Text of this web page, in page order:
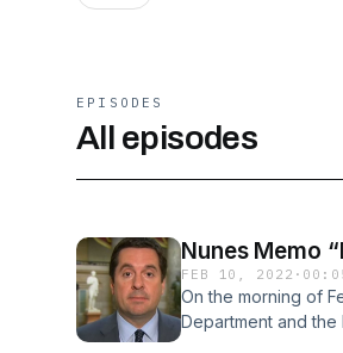
EPISODES
All episodes
Nunes Memo
FEB 10, 2022 ·
On the morning of
Department and